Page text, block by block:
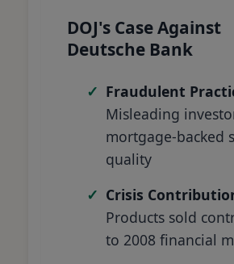
DOJ's Case Against
Deutsche Bank
Fraudulent
Misleading
mortgage-backed
quality
Crisis
Products sold
to 2008 financial